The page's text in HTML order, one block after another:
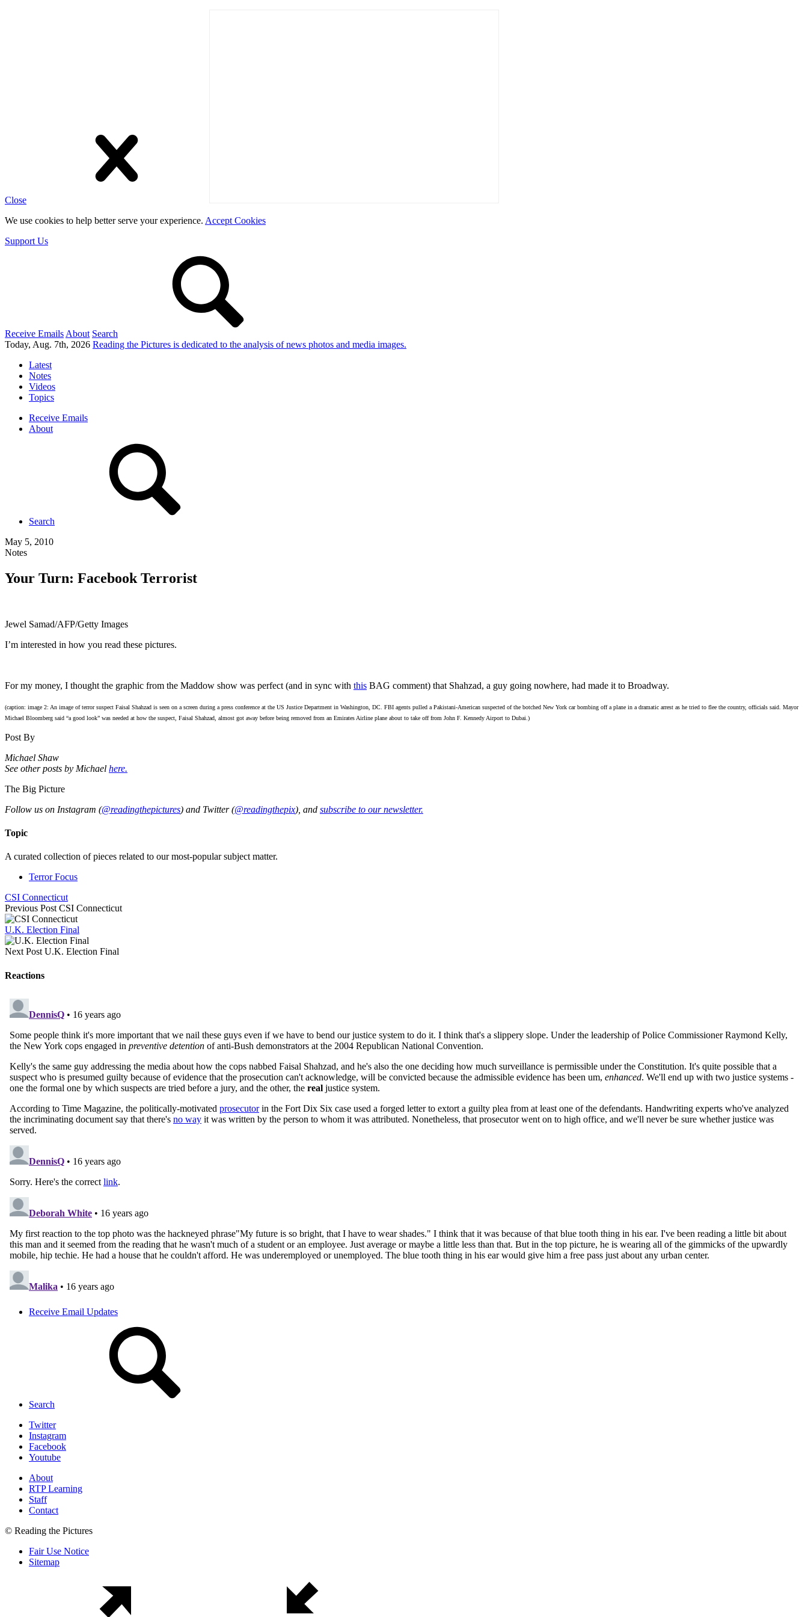
Close
We use cookies to help better serve your experience. Accept Cookies
Support Us
Receive Emails About Search
Today, Aug. 7th, 2026 Reading the Pictures is dedicated to the analysis of news photos and media images.
Latest
Notes
Videos
Topics
Receive Emails
About
Search
May 5, 2010
Notes
Your Turn: Facebook Terrorist
Jewel Samad/AFP/Getty Images
I’m interested in how you read these pictures.
For my money, I thought the graphic from the Maddow show was perfect (and in sync with this BAG comment) that Shahzad, a guy going nowhere, had made it to Broadway.
(caption: image 2: An image of terror suspect Faisal Shahzad is seen on a screen during a press conference at the US Justice Department in Washington, DC. FBI agents pulled a Pakistani-American suspected of the botched New York car bombing off a plane in a dramatic arrest as he tried to flee the country, officials said. Mayor
Michael Bloomberg said “a good look” was needed at how the suspect, Faisal Shahzad, almost got away before being removed from an Emirates Airline plane about to take off from John F. Kennedy Airport to Dubai.)
Post By
Michael Shaw
See other posts by Michael here.
The Big Picture
Follow us on Instagram (@readingthepictures) and Twitter (@readingthepix), and subscribe to our newsletter.
Topic
A curated collection of pieces related to our most-popular subject matter.
Terror Focus
CSI Connecticut
Previous Post CSI Connecticut
U.K. Election Final
Next Post U.K. Election Final
Reactions
Receive Email Updates
Search
Twitter
Instagram
Facebook
Youtube
About
RTP Learning
Staff
Contact
© Reading the Pictures
Fair Use Notice
Sitemap